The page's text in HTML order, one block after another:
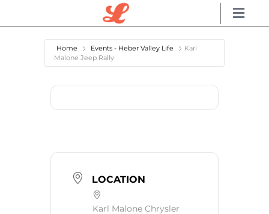
Home Events - Heber Valley Life
Karl
Malone Jeep Rally
LOCATION
Karl Malone Chrysler